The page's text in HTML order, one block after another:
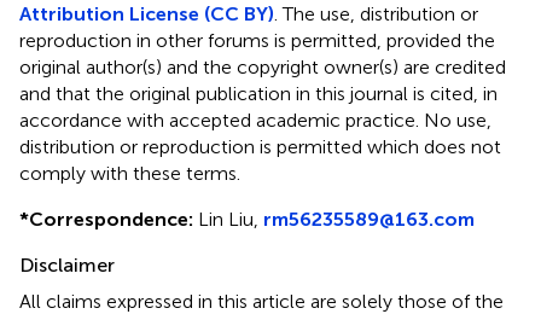
Attribution License (CC BY) . The use, distribution or
reproduction in other forums is permitted, provided the
original author(s) and the copyright owner(s) are credited
and that the original publication in this journal is cited, in
accordance with accepted academic practice. No use,
distribution or reproduction is permitted which does not
comply with these terms.
*Correspondence: Lin Liu, rm56235589@163.com
Disclaimer
All claims expressed in this article are solely those of the